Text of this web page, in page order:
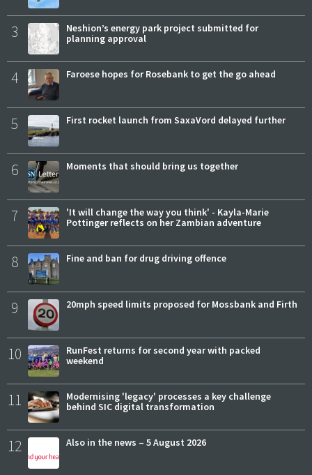
3
Neshion’s energy park project submitted for
planning approval
4 Faroese hopes for Rosebank to get the go ahead
5 First rocket launch from SaxaVord delayed further
6 Moments that should bring us together
7
'It will change the way you think' - Kayla-Marie
Pottinger reflects on her Zambian adventure
8 Fine and ban for drug driving offence
9 20mph speed limits proposed for Mossbank and Firth
10
RunFest returns for second year with packed
weekend
11
Modernising 'legacy' processes a key challenge
behind SIC digital transformation
12 Also in the news – 5 August 2026